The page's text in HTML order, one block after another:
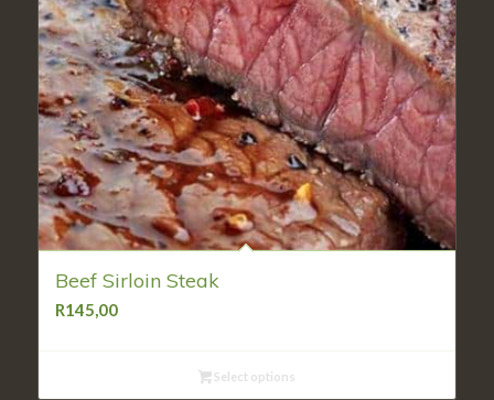
Beef Sirloin Steak
R145,00
Select options